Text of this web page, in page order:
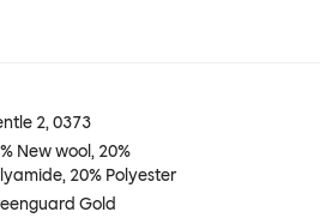
2, 0373
New wool, 20%
20% Polyester
Gold